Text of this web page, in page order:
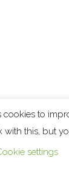
cookies to
with this, but
settings